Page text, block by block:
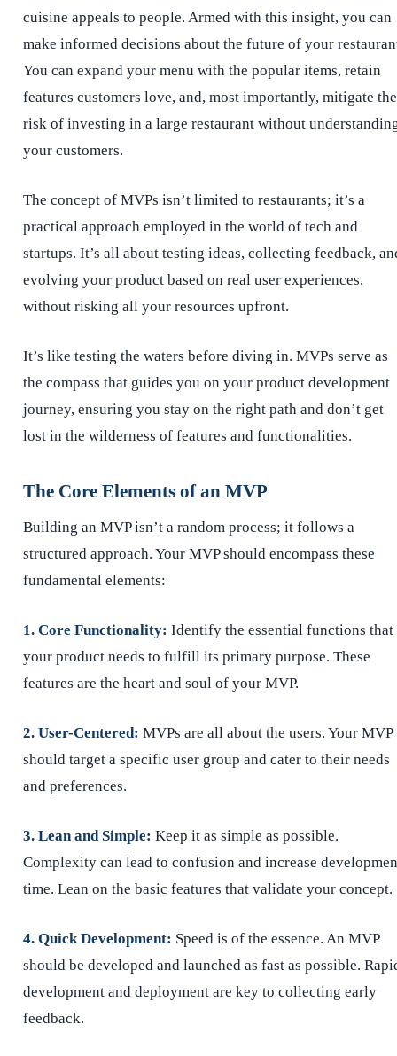
cuisine appeals to people. Armed with this insight, you can
make informed decisions about the future of your
You can expand your menu with the popular items, retain
features customers love, and, most importantly, mitigate the
risk of investing in a large restaurant without
your customers.
The concept of MVPs isn’t limited to restaurants; it’s a
practical approach employed in the world of tech and
startups. It’s all about testing ideas, collecting feedback,
evolving your product based on real user experiences,
without risking all your resources upfront.
It’s like testing the waters before diving in. MVPs serve as
the compass that guides you on your product development
journey, ensuring you stay on the right path and don’t get
lost in the wilderness of features and functionalities.
The Core Elements of an MVP
Building an MVP isn’t a random process; it follows a
structured approach. Your MVP should encompass these
fundamental elements:
1. Core Functionality: Identify the essential functions that
your product needs to fulfill its primary purpose. These
features are the heart and soul of your MVP.
2. User-Centered: MVPs are all about the users. Your MVP
should target a specific user group and cater to their needs
and preferences.
3. Lean and Simple: Keep it as simple as possible.
Complexity can lead to confusion and increase
time. Lean on the basic features that validate your concept.
4. Quick Development: Speed is of the essence. An MVP
should be developed and launched as fast as possible.
development and deployment are key to collecting early
feedback.